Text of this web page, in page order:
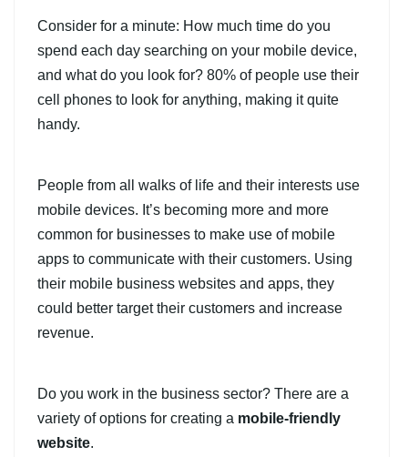
Consider for a minute: How much time do you
spend each day searching on your mobile device,
and what do you look for? 80% of people use their
cell phones to look for anything, making it quite
handy.
People from all walks of life and their interests use
mobile devices. It’s becoming more and more
common for businesses to make use of mobile
apps to communicate with their customers. Using
their mobile business websites and apps, they
could better target their customers and increase
revenue.
Do you work in the business sector? There are a
variety of options for creating a mobile-friendly
website.